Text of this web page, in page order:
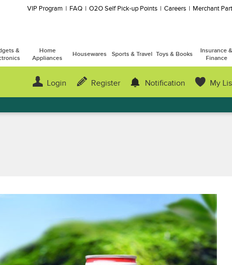
VIP Program FAQ O2O Self Pick-up Points Careers Merchant
&
Home
Appliances
Housewares Sports & Travel Toys & Books
Insurance &
Finance
Login Register Notification My